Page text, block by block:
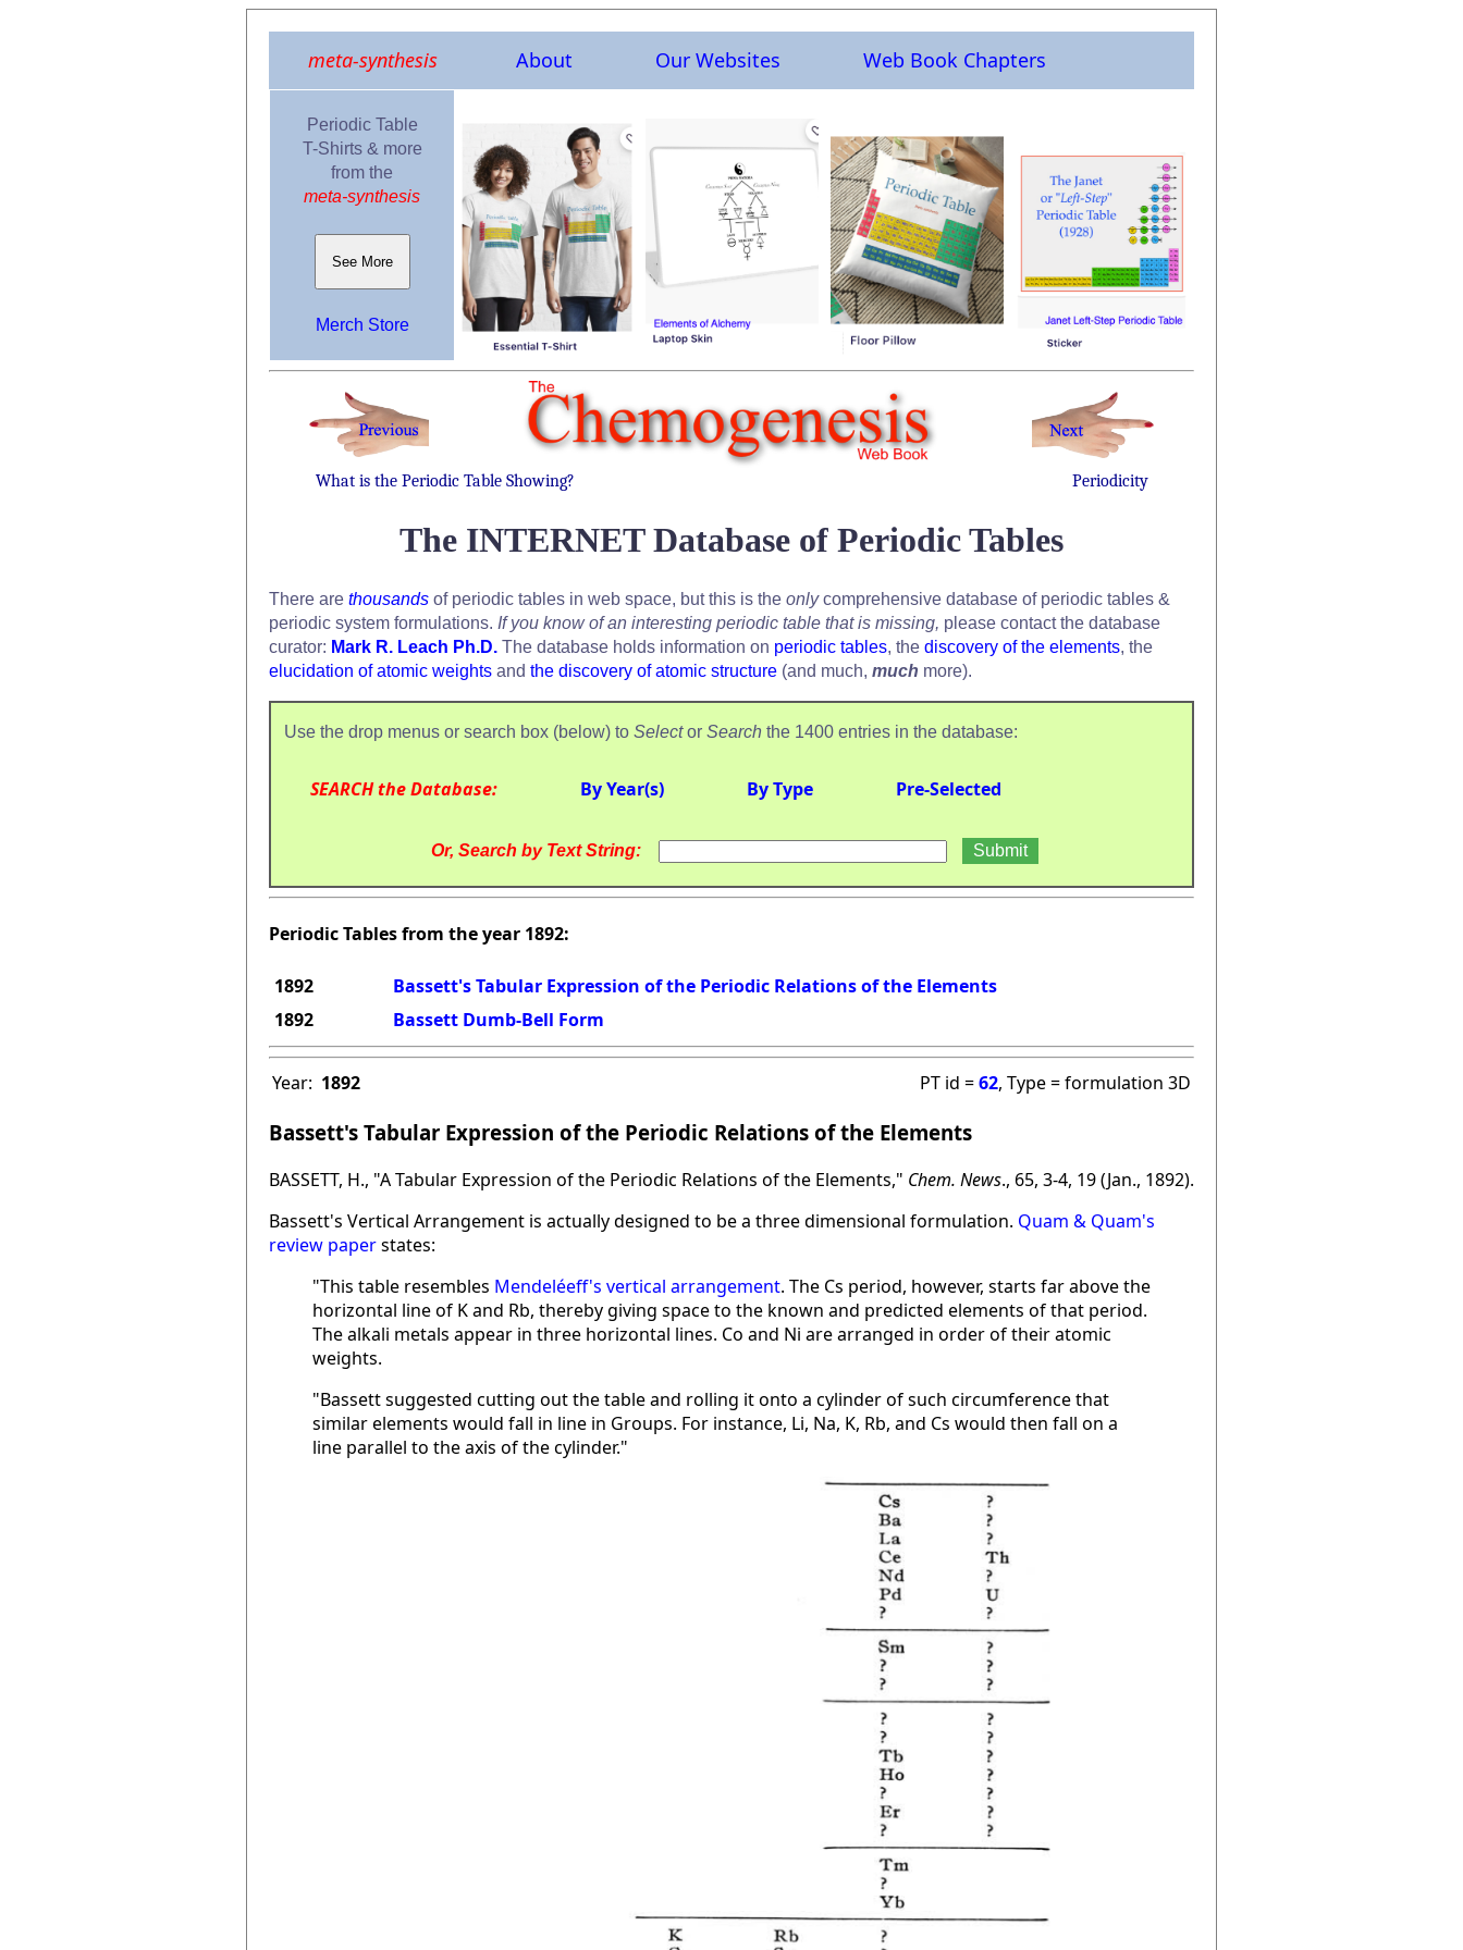
meta-synthesis About Our Websites Web Book Chapters
Periodic Table
T-Shirts & more
from the
meta-synthesis
See More
Merch Store
What is the Periodic Table Showing? Periodicity
The INTERNET Database of Periodic Tables
There are thousands of periodic tables in web space, but this is the onlycomprehensive database of periodic tables &
periodic system formulations. If you know of an interesting periodic table that is missing, please contact the database
curator: Mark R. Leach Ph.D. The database holds information on periodic tables, the discovery of the elements, the
elucidation of atomic weights and the discovery of atomic structure (and much, much more).
Use the drop menus or search box (below) to Selector Search the 1400 entries in the database:
SEARCH the Database: By Year(s) By Type Pre-Selected
Or, Search by Text String:
Periodic Tables from the year 1892:
1892
Bassett's Tabular Expression of the Periodic Relations of the Elements
1892
Bassett Dumb-Bell Form
Year: 1892 PT id =62, Type = formulation 3D
Bassett's Tabular Expression of the Periodic Relations of the Elements
BASSETT, H., "A Tabular Expression of the Periodic Relations of the Elements," Chem. News., 65, 3-4, 19 (Jan., 1892).
Bassett's Vertical Arrangement is actually designed to be a three dimensional formulation. Quam & Quam's
review paperstates:
"This table resembles Mendeléeff's vertical arrangement. The Cs period, however, starts far above the
horizontal line of K and Rb, thereby giving space to the known and predicted elements of that period.
The alkali metals appear in three horizontal lines. Co and Ni are arranged in order of their atomic
weights.
"Bassett suggested cutting out the table and rolling it onto a cylinder of such circumference that
similar elements would fall in line in Groups. For instance, Li, Na, K, Rb, and Cs would then fall on a
line parallel to the axis of the cylinder."